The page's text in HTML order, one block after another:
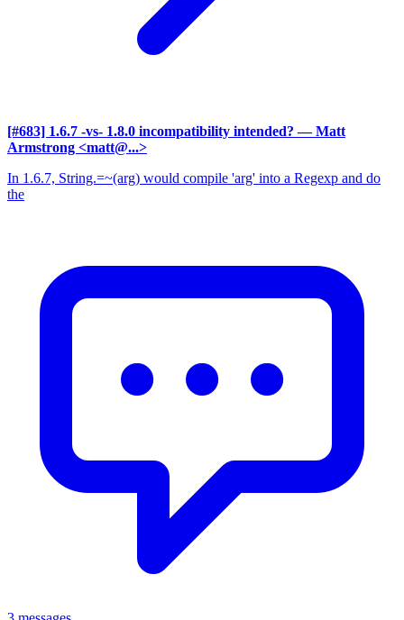
[#683] 1.6.7 -vs- 1.8.0 incompatibility intended? — Matt
Armstrong <matt@...>
In 1.6.7, String.=~(arg) would compile 'arg' into a Regexp and do
the